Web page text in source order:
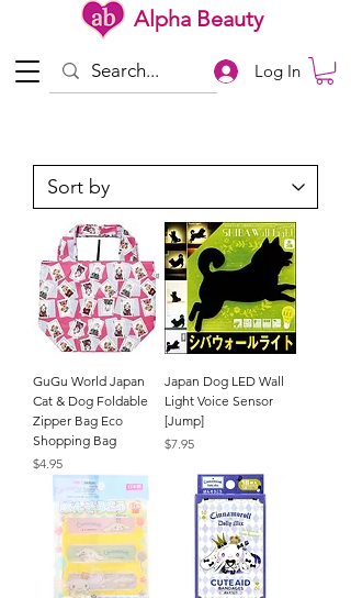
Alpha Beauty
Log In
GuGu World Japan
Cat & Dog Foldable
Zipper Bag Eco
Shopping Bag
Price
$4.95
Japan Dog LED Wall
Light Voice Sensor
[Jump]
Price
$7.95